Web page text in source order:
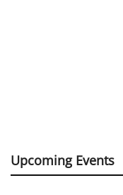
Upcoming Events